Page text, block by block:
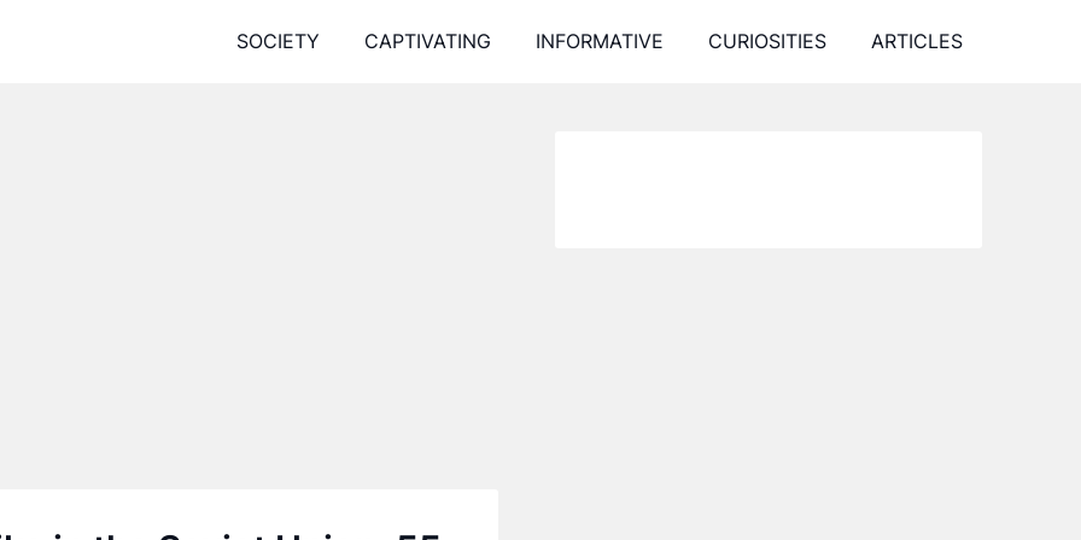
SOCIETY CAPTIVATING INFORMATIVE CURIOSITIES ARTICLES